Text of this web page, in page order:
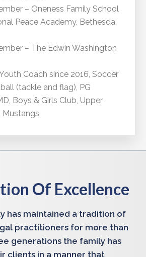
– Oneness Family School
Peace Academy, Bethesda,
– The Edwin Washington
Coach since 2016, Soccer
(tackle and flag), PG
Boys & Girls Club, Upper
Mustangs
Of Excellence
has maintained a tradition of
practitioners for more than
generations the family has
clients in a manner that